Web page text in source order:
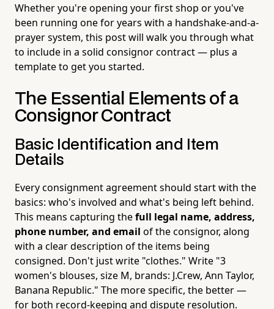
Whether you're opening your first shop or you've
been running one for years with a handshake-and-a-
prayer system, this post will walk you through what
to include in a solid consignor contract — plus a
template to get you started.
The Essential Elements of a
Consignor Contract
Basic Identification and Item
Details
Every consignment agreement should start with the
basics: who's involved and what's being left behind.
This means capturing thefull legal name, address,
phone number, and email of the consignor, along
with a clear description of the items being
consigned. Don't just write "clothes." Write "3
women's blouses, size M, brands: J.Crew, Ann Taylor,
Banana Republic." The more specific, the better —
for both record-keeping and dispute resolution.